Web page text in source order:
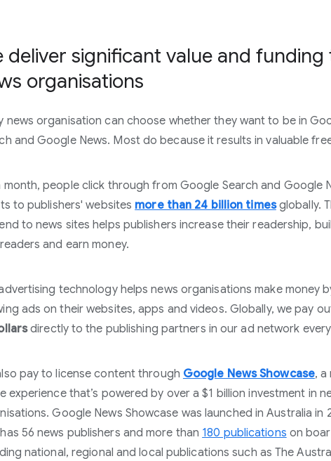
deliver significant value and funding
organisations
news organisation can choose whether they want to be in
and Google News. Most do because it results in valuable
month, people click through from Google Search and Google
to publishers' websites more than 24 billion timesglobally.
to news sites helps publishers increase their readership,
and earn money.
technology helps news organisations make money
ads on their websites, apps and videos. Globally, we pay
directly to the publishing partners in our ad network
pay to license content through Google News Showcase, a
experience that’s powered by over a $1 billion investment in
Google News Showcase was launched in Australia in
56 news publishers and more than 180 publications on
national, regional and local publications such as The